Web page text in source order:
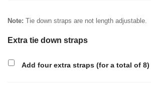
Note: Tie down straps are not length adjustable.
Extra tie down straps
Add four extra straps (for a total of 8)